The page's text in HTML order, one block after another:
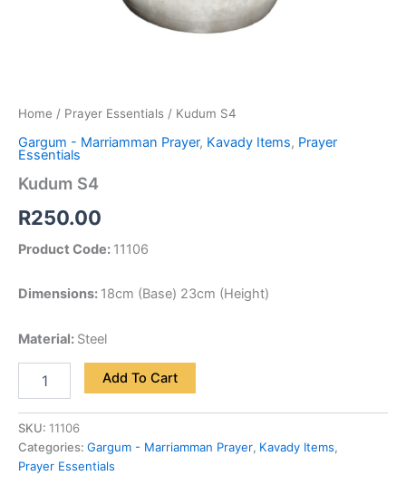
Home / Prayer Essentials / Kudum S4
Gargum - Marriamman Prayer, Kavady Items, Prayer
Essentials
Kudum S4
R250.00
Product Code: 11106
Dimensions: 18cm (Base) 23cm (Height)
Material: Steel
Add To Cart
SKU: 11106
Categories: Gargum - Marriamman Prayer, Kavady Items,
Prayer Essentials